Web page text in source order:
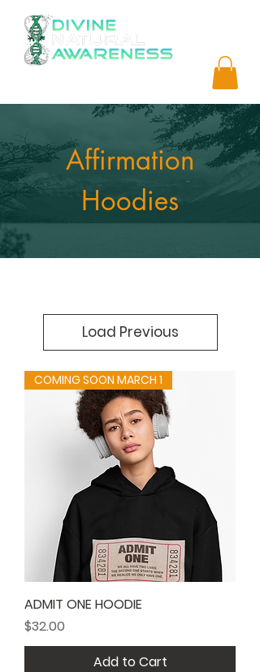
Affirmation
Hoodies
Load Previous
COMING SOON MARCH 1
ADMIT ONE HOODIE
Price
$32.00
Add to Cart